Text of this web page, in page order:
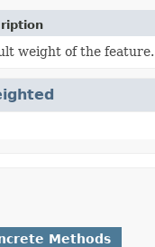
weight of the feature.
Methods